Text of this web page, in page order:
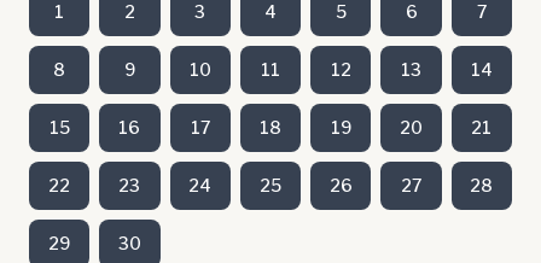
1 2 3 4 5 6 7
8 9 10 11 12 13 14
15 16 17 18 19 20 21
22 23 24 25 26 27 28
29 30